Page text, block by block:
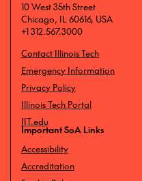
10 West 35th Street
Chicago, IL 60616, USA
+1 312.567.3000
Contact Illinois Tech
Emergency Information
Privacy Policy
Illinois Tech Portal
IIT.edu
Important SoA Links
Accessibility
Accreditation